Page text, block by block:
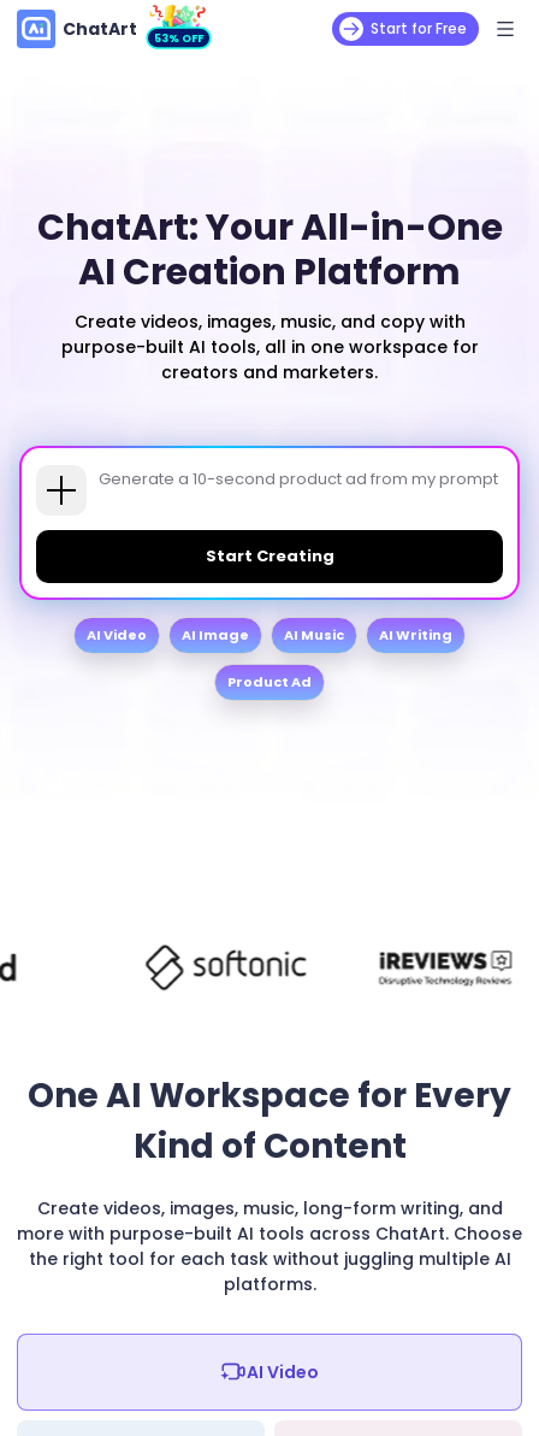
ChatArt 53% OFF Start for Free
ChatArt: Your All-in-One
AI Creation Platform
Create videos, images, music, and copy with
purpose-built AI tools, all in one workspace for
creators and marketers.
Start Creating
AI Video AI Image AI Music AI Writing
Product Ad
One AI Workspace for Every
Kind of Content
Create videos, images, music, long-form writing, and
more with purpose-built AI tools across ChatArt. Choose
the right tool for each task without juggling multiple AI
platforms.
AI Video